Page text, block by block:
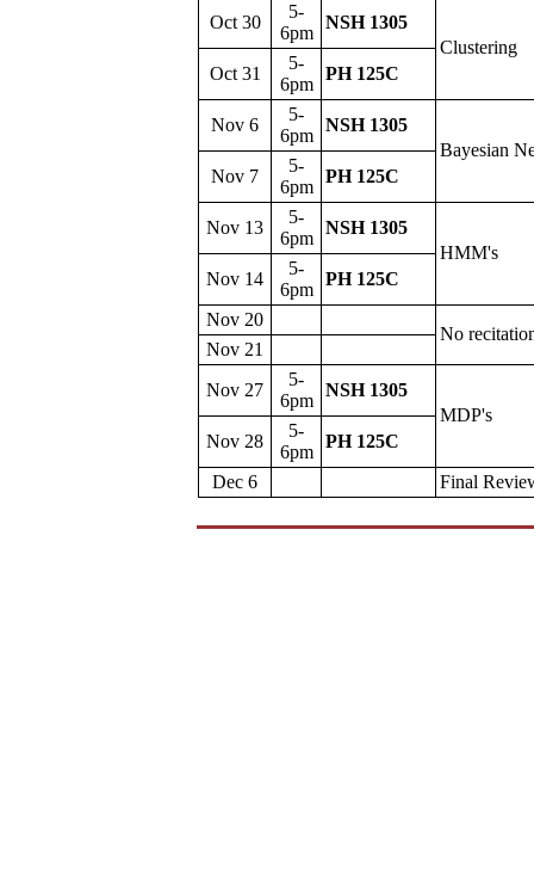
Oct 30
5-
6pm
NSH 1305
Clustering
Oct 31
5-
6pm
PH 125C
Nov 6
5-
6pm
NSH 1305
Bayesian
Nov 7
5-
6pm
PH 125C
Nov 13
5-
6pm
NSH 1305
HMM's
Nov 14
5-
6pm
PH 125C
Nov 20
No
Nov 21
Nov 27
5-
6pm
NSH 1305
MDP's
Nov 28
5-
6pm
PH 125C
Dec 6
Final